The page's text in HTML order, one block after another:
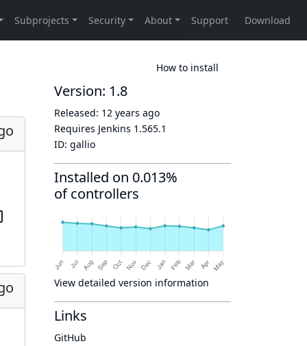
How to install
Version: 1.8
Released: 12 years ago
Requires Jenkins 1.565.1
ID: gallio
Installed on 0.013%
of controllers
View detailed version information
Links
GitHub